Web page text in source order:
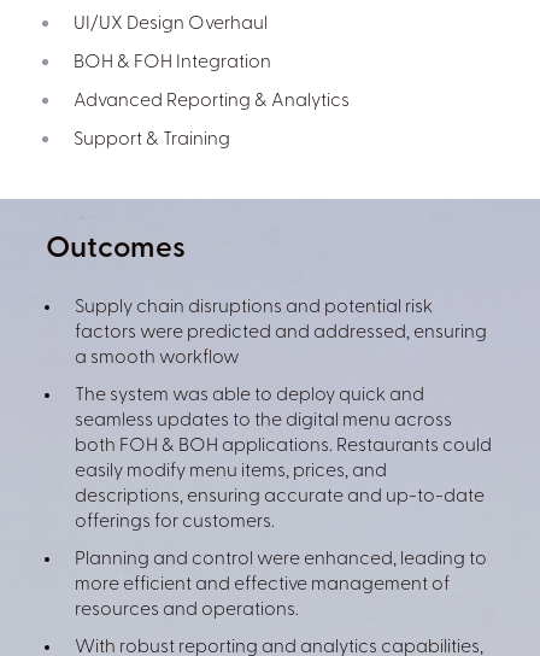
UI/UX Design Overhaul
BOH & FOH Integration
Advanced Reporting & Analytics
Support & Training
Outcomes
Supply chain disruptions and potential risk
factors were predicted and addressed, ensuring
a smooth workflow
The system was able to deploy quick and
seamless updates to the digital menu across
both FOH & BOH applications. Restaurants could
easily modify menu items, prices, and
descriptions, ensuring accurate and up-to-date
offerings for customers.
Planning and control were enhanced, leading to
more efficient and effective management of
resources and operations.
With robust reporting and analytics capabilities,